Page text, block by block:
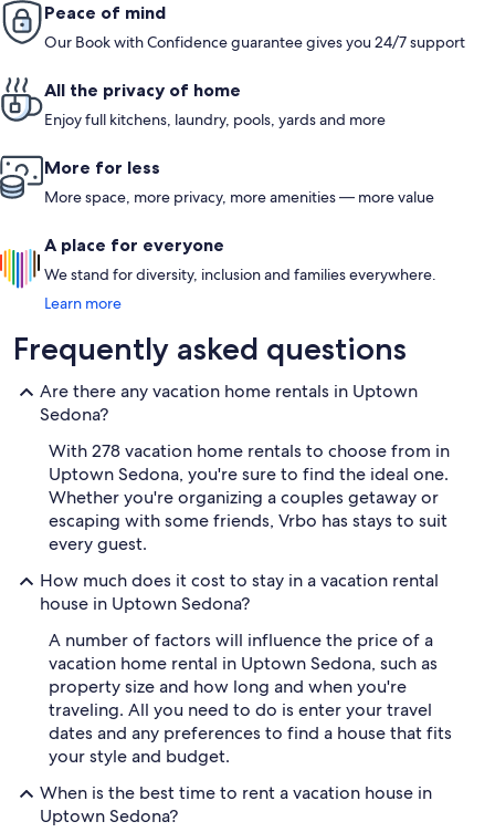
Peace of mind
Our Book with Confidence guarantee gives you 24/7 support
All the privacy of home
Enjoy full kitchens, laundry, pools, yards and more
More for less
More space, more privacy, more amenities — more value
A place for everyone
We stand for diversity, inclusion and families everywhere.
Learn more
Frequently asked questions
Are there any vacation home rentals in Uptown
Sedona?
With 278 vacation home rentals to choose from in
Uptown Sedona, you're sure to find the ideal one.
Whether you're organizing a couples getaway or
escaping with some friends, Vrbo has stays to suit
every guest.
How much does it cost to stay in a vacation rental
house in Uptown Sedona?
A number of factors will influence the price of a
vacation home rental in Uptown Sedona, such as
property size and how long and when you're
traveling. All you need to do is enter your travel
dates and any preferences to find a house that fits
your style and budget.
When is the best time to rent a vacation house in
Uptown Sedona?